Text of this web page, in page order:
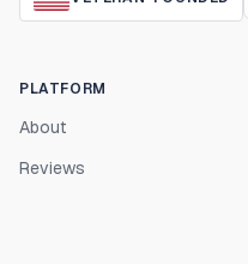
PLATFORM
About
Reviews